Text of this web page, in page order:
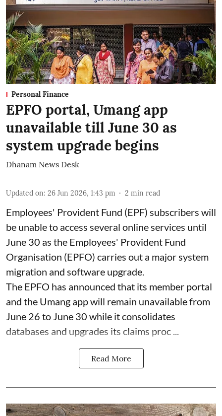
Personal Finance
EPFO portal, Umang app
unavailable till June 30 as
system upgrade begins
Dhanam News Desk
Updated on: 26 Jun 2026, 1:43 pm 2 min read
Employees' Provident Fund (EPF) subscribers will
be unable to access several online services until
June 30 as the Employees' Provident Fund
Organisation (EPFO) carries out a major system
migration and software upgrade.
The EPFO has announced that its member portal
and the Umang app will remain unavailable from
June 26 to June 30 while it consolidates
databases and upgrades its claims proc ...
Read More